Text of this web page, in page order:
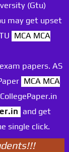
(Gtu)
may get upset
MCA MCA
papers. AS
MCA MCA
CollegePaper.in
and get
single click.